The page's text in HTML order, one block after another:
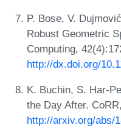
P. Bose, V.
Robust Geometric
Computing,
http://dx.doi.org/
K. Buchin, S. Har-
the Day After.
http://arxiv.org/abs/